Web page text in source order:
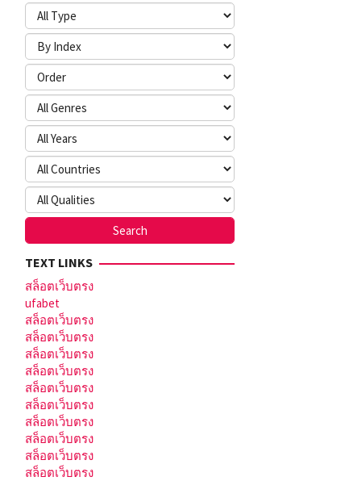
TEXT LINKS
สล็อตเว็บตรง
ufabet
สล็อตเว็บตรง
สล็อตเว็บตรง
สล็อตเว็บตรง
สล็อตเว็บตรง
สล็อตเว็บตรง
สล็อตเว็บตรง
สล็อตเว็บตรง
สล็อตเว็บตรง
สล็อตเว็บตรง
สล็อตเว็บตรง